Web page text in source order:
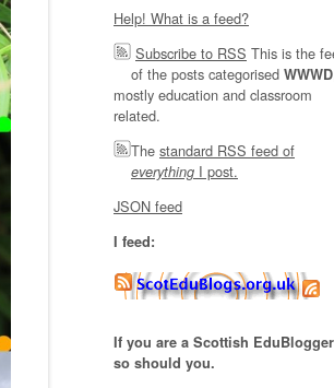
Help! What is a feed?
Subscribe to RSS This is the
of the posts categorised WWWD
mostly education and classroom
related.
The standard RSS feed of
everything I post.
JSON feed
I feed:
If you are a Scottish EduBlogger
so should you.